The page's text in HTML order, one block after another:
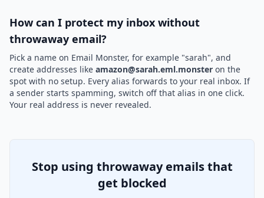
How can I protect my inbox without
throwaway email?
Pick a name on Email Monster, for example "sarah", and
create addresses like amazon@sarah.eml.monster on the
spot with no setup. Every alias forwards to your real inbox. If
a sender starts spamming, switch off that alias in one click.
Your real address is never revealed.
Stop using throwaway emails that
get blocked